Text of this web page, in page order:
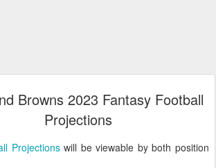
Browns 2023 Fantasy Football
Projections
Projectionswill be viewable by both position